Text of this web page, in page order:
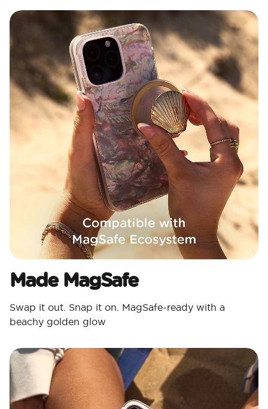
Made MagSafe
Swap it out. Snap it on. MagSafe-ready with a
beachy golden glow